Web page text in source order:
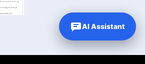
AI Assistant